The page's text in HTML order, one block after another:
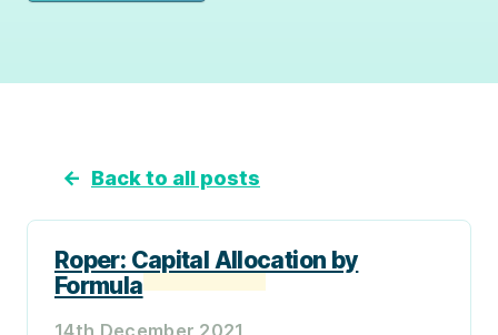
← Back to all posts
Roper: Capital Allocation by
Formula
14th December 2021